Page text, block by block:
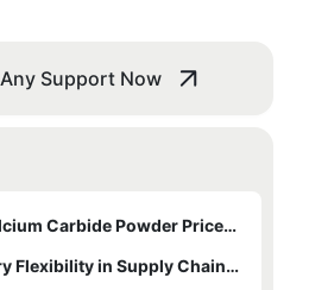
Support Now
Understanding Calcium Carbide Powder Price Dynamics
The Role of Delivery Flexibility in Supply Chain Management